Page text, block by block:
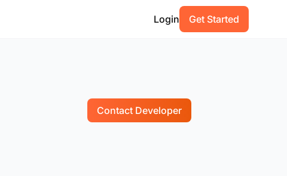
Login Get Started
Contact Developer